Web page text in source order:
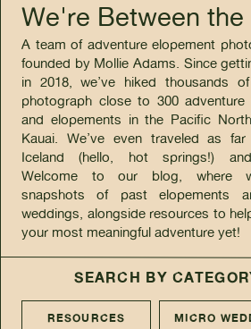
RESOURCES MICRO
SEARCH BY
A team of adventure elopement
founded by Mollie Adams. Since
in 2018, we’ve hiked thousands
photograph close to 300 adventure
and elopements in the Pacific
Kauai. We’ve even traveled as
Iceland (hello, hot springs!)
Welcome to our blog, where
snapshots of past elopements
weddings, alongside resources to
your most meaningful adventure yet!
We're Between the